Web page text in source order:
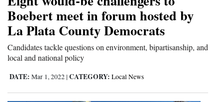
Boebert meet in forum hosted by
La Plata County Democrats
Candidates tackle questions on environment, bipartisanship, and
local and national policy
DATE: Mar 1, 2022 | CATEGORY: Local News